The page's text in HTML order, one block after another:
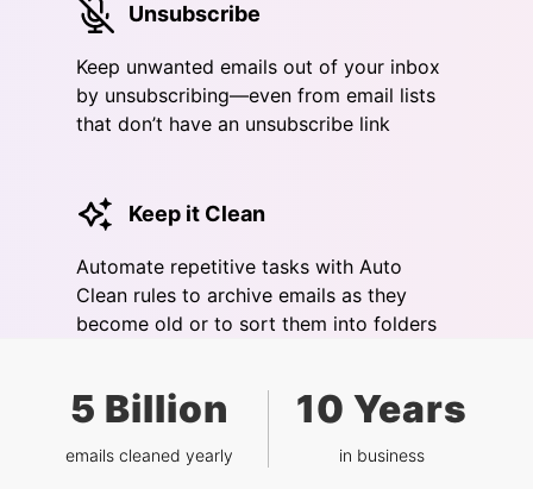
Unsubscribe
Keep unwanted emails out of your inbox
by unsubscribing—even from email lists
that don’t have an unsubscribe link
Keep it Clean
Automate repetitive tasks with Auto
Clean rules to archive emails as they
become old or to sort them into folders
5 Billion
emails cleaned yearly
10 Years
in business